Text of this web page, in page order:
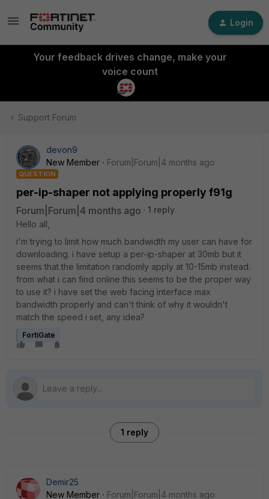
Login
Your feedback drives change, make your
voice count
Support Forum
devon9
New Member
Forum|Forum|4 months ago
QUESTION
per-ip-shaper not applying properly f91g
Forum|Forum|4 months ago
1 reply
Hello all,
i'm trying to limit how much bandwidth my user can have for
downloading. i have setup a per-ip-shaper at 30mb but it
seems that the limitation randomly apply at 10-15mb instead.
from what i can find online this seems to be the proper way
to use it? i have set the web facing interface max
bandwidth properly and can't think of why it wouldn't
match the speed i set, any idea?
FortiGate
1 reply
Demir25
New Member
Forum|Forum|4 months ago